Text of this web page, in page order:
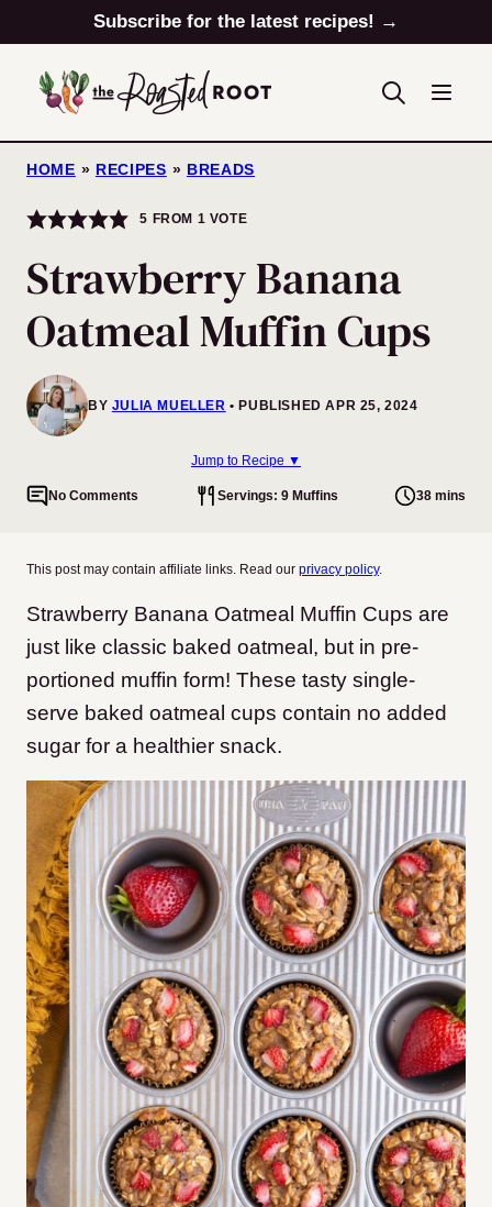
to
content
Subscribe for the latest recipes! →
HOME » RECIPES » BREADS
5 FROM 1 VOTE
Strawberry Banana
Oatmeal Muffin Cups
BY JULIA MUELLER PUBLISHED APR 25, 2024
Jump to Recipe ▼
No Comments Servings: 9 Muffins 38 mins
This post may contain affiliate links. Read our privacy policy.
Strawberry Banana Oatmeal Muffin Cups are
just like classic baked oatmeal, but in pre-
portioned muffin form! These tasty single-
serve baked oatmeal cups contain no added
sugar for a healthier snack.